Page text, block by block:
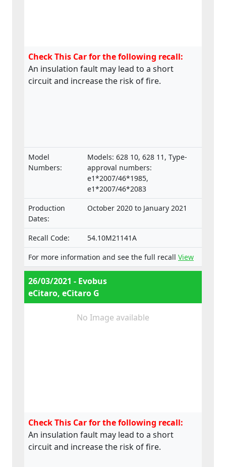
Check This Car for the following recall:
An insulation fault may lead to a short
circuit and increase the risk of fire.
Model
Numbers:
Models: 628 10, 628 11, Type-
approval numbers:
e1*2007/46*1985,
e1*2007/46*2083
Production
Dates:
October 2020 to January 2021
Recall Code:
54.10M21141A
For more information and see the full recall View
26/03/2021 - Evobus
eCitaro, eCitaro G
No Image available
Check This Car for the following recall:
An insulation fault may lead to a short
circuit and increase the risk of fire.